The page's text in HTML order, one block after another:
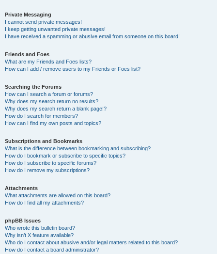
Private Messaging
I cannot send private messages!
I keep getting unwanted private messages!
I have received a spamming or abusive email from someone on this board!
Friends and Foes
What are my Friends and Foes lists?
How can I add / remove users to my Friends or Foes list?
Searching the Forums
How can I search a forum or forums?
Why does my search return no results?
Why does my search return a blank page!?
How do I search for members?
How can I find my own posts and topics?
Subscriptions and Bookmarks
What is the difference between bookmarking and subscribing?
How do I bookmark or subscribe to specific topics?
How do I subscribe to specific forums?
How do I remove my subscriptions?
Attachments
What attachments are allowed on this board?
How do I find all my attachments?
phpBB Issues
Who wrote this bulletin board?
Why isn’t X feature available?
Who do I contact about abusive and/or legal matters related to this board?
How do I contact a board administrator?